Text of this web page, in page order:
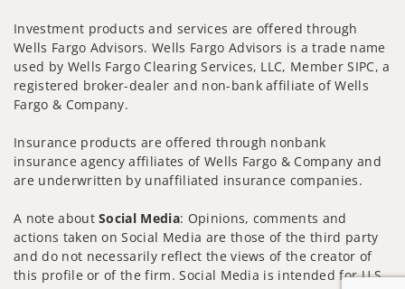
Investment products and services are offered through
Wells Fargo Advisors. Wells Fargo Advisors is a trade name
used by Wells Fargo Clearing Services, LLC, Member SIPC, a
registered broker-dealer and non-bank affiliate of Wells
Fargo & Company.
Insurance products are offered through nonbank
insurance agency affiliates of Wells Fargo & Company and
are underwritten by unaffiliated insurance companies.
A note aboutSocial Media: Opinions, comments and
actions taken on Social Media are those of the third party
and do not necessarily reflect the views of the creator of
this profile or of the firm. Social Media is intended for U.S.